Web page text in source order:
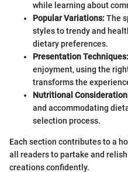
while learning about
Popular Variations:The
styles to trendy and
dietary preferences.
Presentation Techniques:
enjoyment, using the
transforms the
Nutritional
and accommodating
selection process.
Each section contributes to a
all readers to partake and
creations confidently.